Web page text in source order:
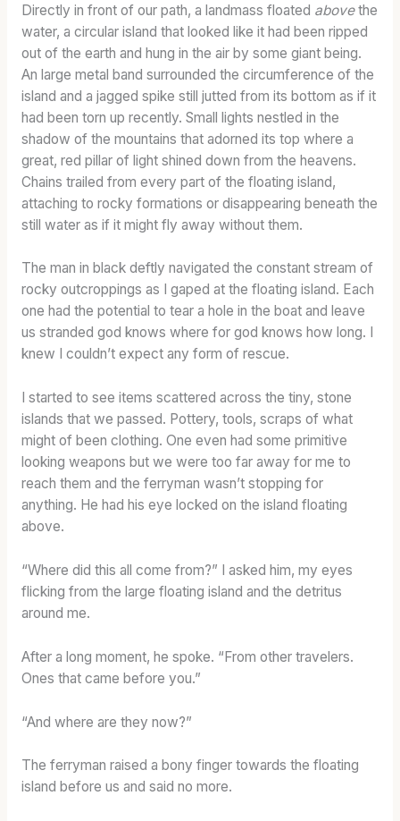
Directly in front of our path, a landmass floated abovethe
water, a circular island that looked like it had been ripped
out of the earth and hung in the air by some giant being.
An large metal band surrounded the circumference of the
island and a jagged spike still jutted from its bottom as if it
had been torn up recently. Small lights nestled in the
shadow of the mountains that adorned its top where a
great, red pillar of light shined down from the heavens.
Chains trailed from every part of the floating island,
attaching to rocky formations or disappearing beneath the
still water as if it might fly away without them.
The man in black deftly navigated the constant stream of
rocky outcroppings as I gaped at the floating island. Each
one had the potential to tear a hole in the boat and leave
us stranded god knows where for god knows how long. I
knew I couldn’t expect any form of rescue.
I started to see items scattered across the tiny, stone
islands that we passed. Pottery, tools, scraps of what
might of been clothing. One even had some primitive
looking weapons but we were too far away for me to
reach them and the ferryman wasn’t stopping for
anything. He had his eye locked on the island floating
above.
“Where did this all come from?” I asked him, my eyes
flicking from the large floating island and the detritus
around me.
After a long moment, he spoke. “From other travelers.
Ones that came before you.”
“And where are they now?”
The ferryman raised a bony finger towards the floating
island before us and said no more.